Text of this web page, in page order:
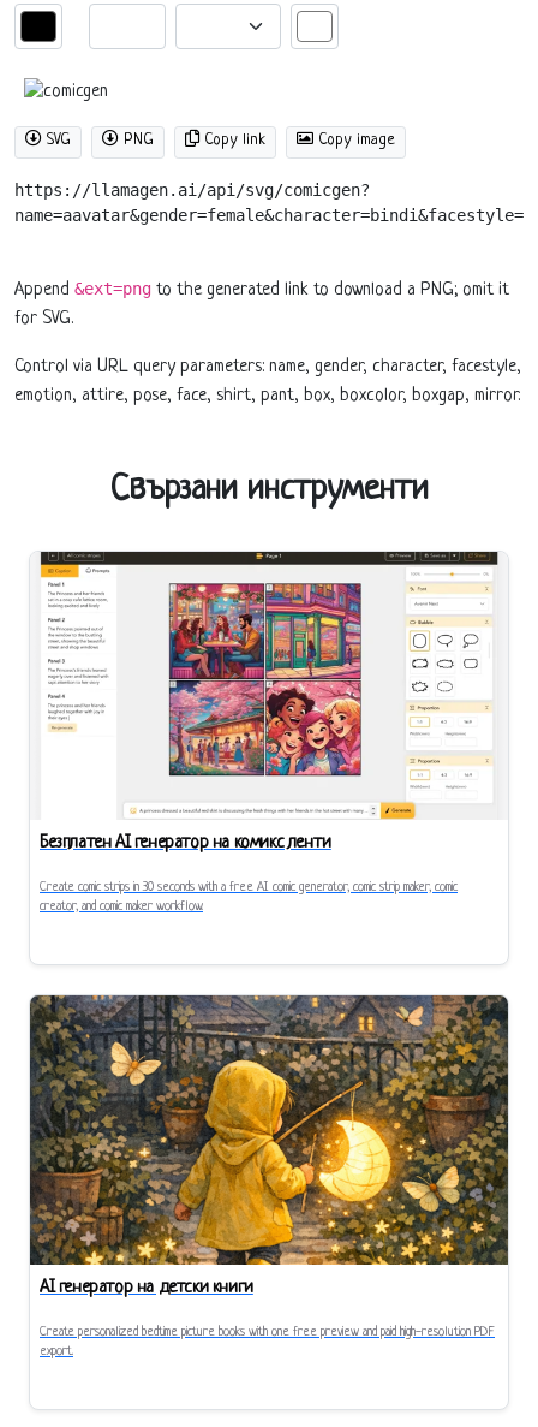
SVG PNG Copy link Copy image
https://llamagen.ai/api/svg/comicgen?
Append &ext=png to the generated link to download a PNG; omit it
for SVG.
Control via URL query parameters: name, gender, character, facestyle,
emotion, attire, pose, face, shirt, pant, box, boxcolor, boxgap, mirror.
Свързани инструменти
Безплатен AI генератор на комикс ленти
Create comic strips in 30 seconds with a free AI comic generator, comic strip maker, comic
creator, and comic maker workflow.
AI генератор на детски книги
Create personalized bedtime picture books with one free preview and paid high-resolution PDF
export.